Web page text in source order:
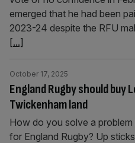
emerged that he had been
2023-24 despite the RFU
[...]
England Rugby should buy
Twickenham land
October 17, 2025
How do you solve a
for England Rugby? Up